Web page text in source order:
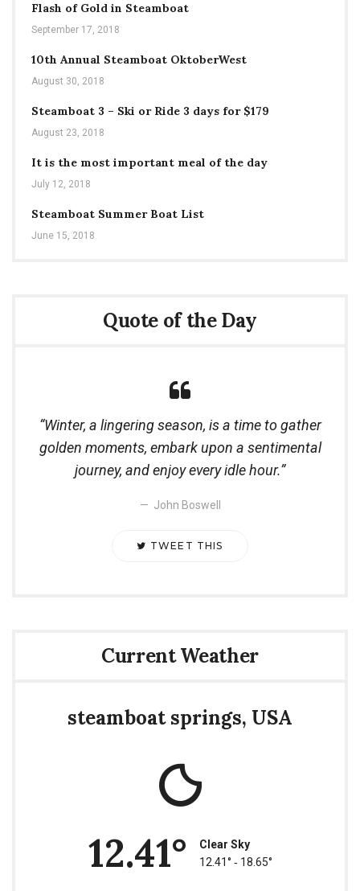
Flash of Gold in Steamboat
September 17, 2018
10th Annual Steamboat OktoberWest
August 30, 2018
Steamboat 3 – Ski or Ride 3 days for $179
August 23, 2018
It is the most important meal of the day
July 12, 2018
Steamboat Summer Boat List
June 15, 2018
Quote of the Day
Winter, a lingering season, is a time to gather
golden moments, embark upon a sentimental
journey, and enjoy every idle hour.
John Boswell
TWEET THIS
Current Weather
steamboat springs, USA
12.41°
Clear Sky
12.41° ‐ 18.65°